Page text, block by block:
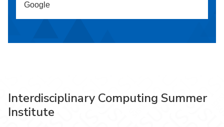
Google
Interdisciplinary Computing Summer
Institute